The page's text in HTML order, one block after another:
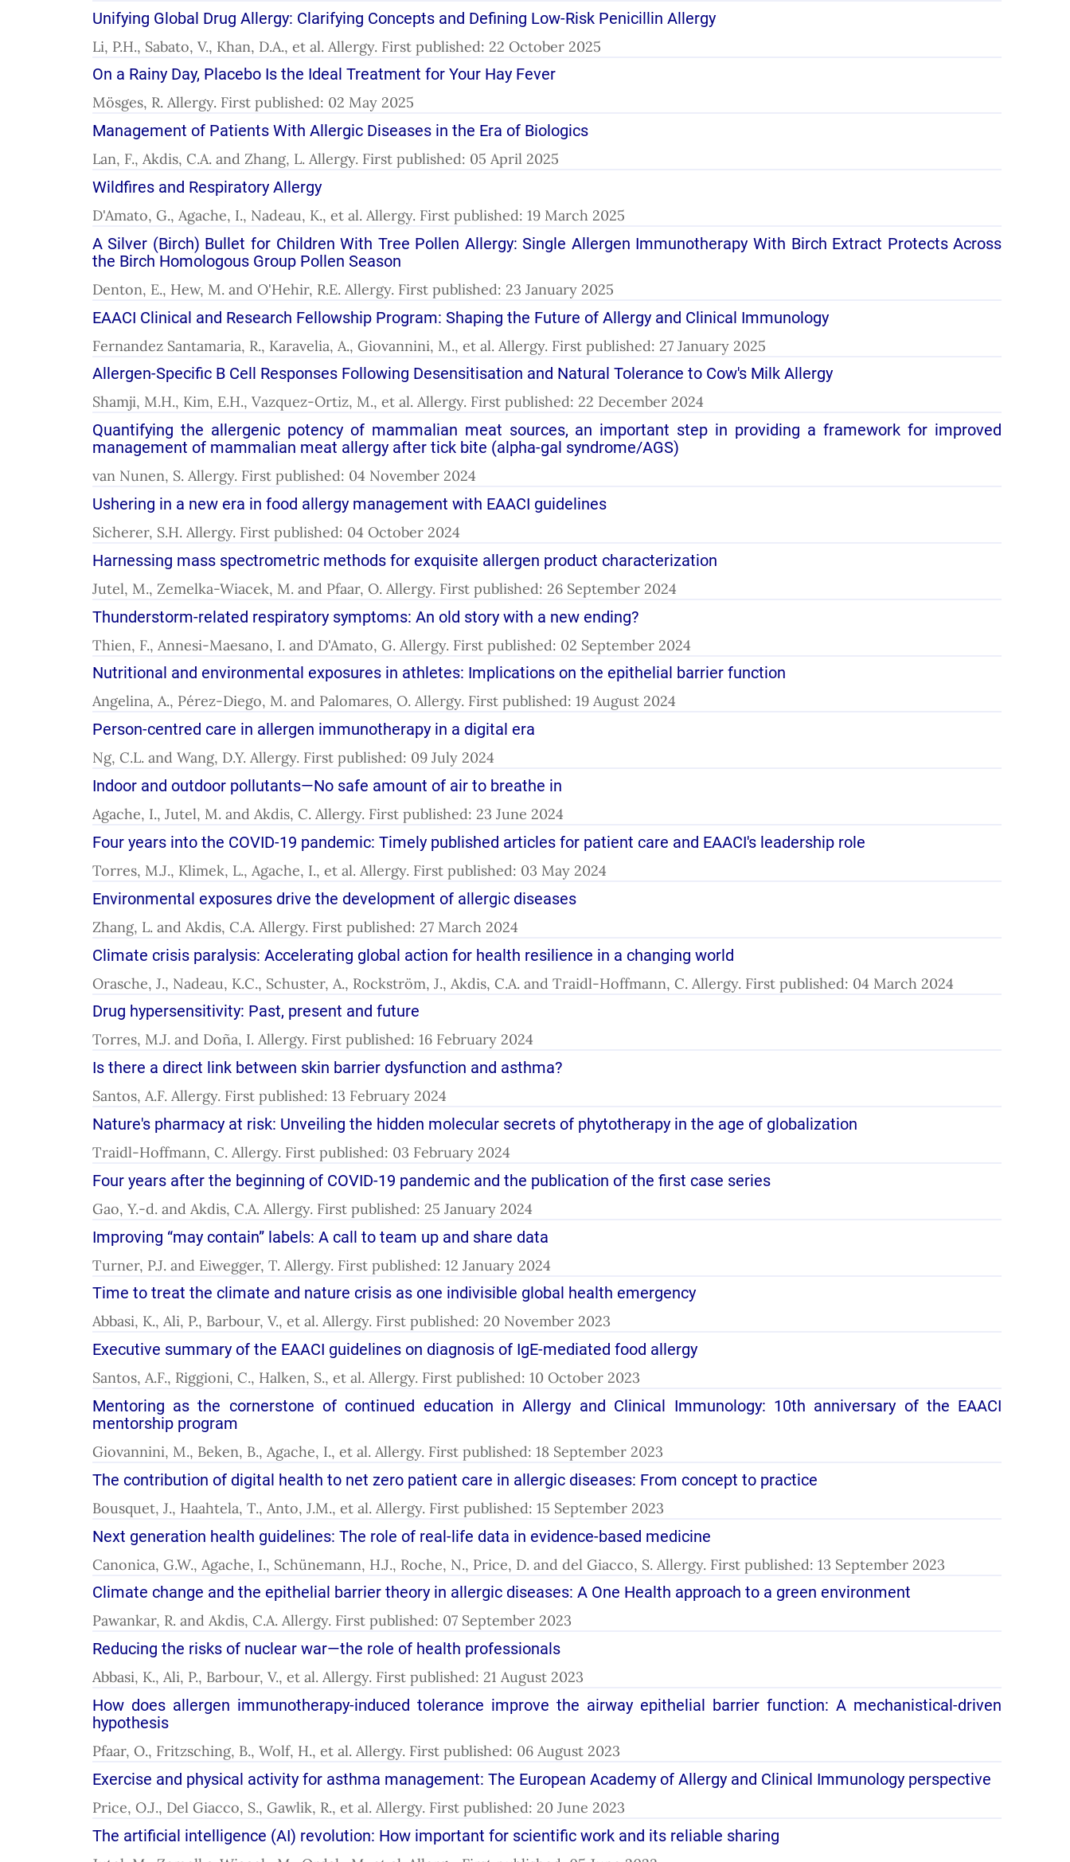
Unifying Global Drug Allergy: Clarifying Concepts and Defining Low-Risk Penicillin Allergy
Li, P.H., Sabato, V., Khan, D.A., et al. Allergy. First published: 22 October 2025
On a Rainy Day, Placebo Is the Ideal Treatment for Your Hay Fever
Mösges, R. Allergy. First published: 02 May 2025
Management of Patients With Allergic Diseases in the Era of Biologics
Lan, F., Akdis, C.A. and Zhang, L. Allergy. First published: 05 April 2025
Wildfires and Respiratory Allergy
D'Amato, G., Agache, I., Nadeau, K., et al. Allergy. First published: 19 March 2025
A Silver (Birch) Bullet for Children With Tree Pollen Allergy: Single Allergen Immunotherapy With Birch Extract Protects Across
the Birch Homologous Group Pollen Season
Denton, E., Hew, M. and O'Hehir, R.E. Allergy. First published: 23 January 2025
EAACI Clinical and Research Fellowship Program: Shaping the Future of Allergy and Clinical Immunology
Fernandez Santamaria, R., Karavelia, A., Giovannini, M., et al. Allergy. First published: 27 January 2025
Allergen-Specific B Cell Responses Following Desensitisation and Natural Tolerance to Cow's Milk Allergy
Shamji, M.H., Kim, E.H., Vazquez-Ortiz, M., et al. Allergy. First published: 22 December 2024
Quantifying the allergenic potency of mammalian meat sources, an important step in providing a framework for improved
management of mammalian meat allergy after tick bite (alpha-gal syndrome/AGS)
van Nunen, S. Allergy. First published: 04 November 2024
Ushering in a new era in food allergy management with EAACI guidelines
Sicherer, S.H. Allergy. First published: 04 October 2024
Harnessing mass spectrometric methods for exquisite allergen product characterization
Jutel, M., Zemelka-Wiacek, M. and Pfaar, O. Allergy. First published: 26 September 2024
Thunderstorm-related respiratory symptoms: An old story with a new ending?
Thien, F., Annesi-Maesano, I. and D'Amato, G. Allergy. First published: 02 September 2024
Nutritional and environmental exposures in athletes: Implications on the epithelial barrier function
Angelina, A., Pérez-Diego, M. and Palomares, O. Allergy. First published: 19 August 2024
Person-centred care in allergen immunotherapy in a digital era
Ng, C.L. and Wang, D.Y. Allergy. First published: 09 July 2024
Indoor and outdoor pollutants—No safe amount of air to breathe in
Agache, I., Jutel, M. and Akdis, C. Allergy. First published: 23 June 2024
Four years into the COVID-19 pandemic: Timely published articles for patient care and EAACI's leadership role
Torres, M.J., Klimek, L., Agache, I., et al. Allergy. First published: 03 May 2024
Environmental exposures drive the development of allergic diseases
Zhang, L. and Akdis, C.A. Allergy. First published: 27 March 2024
Climate crisis paralysis: Accelerating global action for health resilience in a changing world
Orasche, J., Nadeau, K.C., Schuster, A., Rockström, J., Akdis, C.A. and Traidl-Hoffmann, C. Allergy. First published: 04 March 2024
Drug hypersensitivity: Past, present and future
Torres, M.J. and Doña, I. Allergy. First published: 16 February 2024
Is there a direct link between skin barrier dysfunction and asthma?
Santos, A.F. Allergy. First published: 13 February 2024
Nature's pharmacy at risk: Unveiling the hidden molecular secrets of phytotherapy in the age of globalization
Traidl-Hoffmann, C. Allergy. First published: 03 February 2024
Four years after the beginning of COVID-19 pandemic and the publication of the first case series
Gao, Y.-d. and Akdis, C.A. Allergy. First published: 25 January 2024
Improving “may contain” labels: A call to team up and share data
Turner, P.J. and Eiwegger, T. Allergy. First published: 12 January 2024
Time to treat the climate and nature crisis as one indivisible global health emergency
Abbasi, K., Ali, P., Barbour, V., et al. Allergy. First published: 20 November 2023
Executive summary of the EAACI guidelines on diagnosis of IgE-mediated food allergy
Santos, A.F., Riggioni, C., Halken, S., et al. Allergy. First published: 10 October 2023
Mentoring as the cornerstone of continued education in Allergy and Clinical Immunology: 10th anniversary of the EAACI
mentorship program
Giovannini, M., Beken, B., Agache, I., et al. Allergy. First published: 18 September 2023
The contribution of digital health to net zero patient care in allergic diseases: From concept to practice
Bousquet, J., Haahtela, T., Anto, J.M., et al. Allergy. First published: 15 September 2023
Next generation health guidelines: The role of real-life data in evidence-based medicine
Canonica, G.W., Agache, I., Schünemann, H.J., Roche, N., Price, D. and del Giacco, S. Allergy. First published: 13 September 2023
Climate change and the epithelial barrier theory in allergic diseases: A One Health approach to a green environment
Pawankar, R. and Akdis, C.A. Allergy. First published: 07 September 2023
Reducing the risks of nuclear war—the role of health professionals
Abbasi, K., Ali, P., Barbour, V., et al. Allergy. First published: 21 August 2023
How does allergen immunotherapy-induced tolerance improve the airway epithelial barrier function: A mechanistical-driven
hypothesis
Pfaar, O., Fritzsching, B., Wolf, H., et al. Allergy. First published: 06 August 2023
Exercise and physical activity for asthma management: The European Academy of Allergy and Clinical Immunology perspective
Price, O.J., Del Giacco, S., Gawlik, R., et al. Allergy. First published: 20 June 2023
The artificial intelligence (AI) revolution: How important for scientific work and its reliable sharing